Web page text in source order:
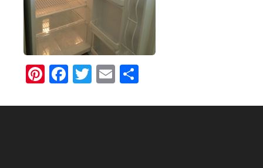
Pinterest
Facebook
Twitter
Email